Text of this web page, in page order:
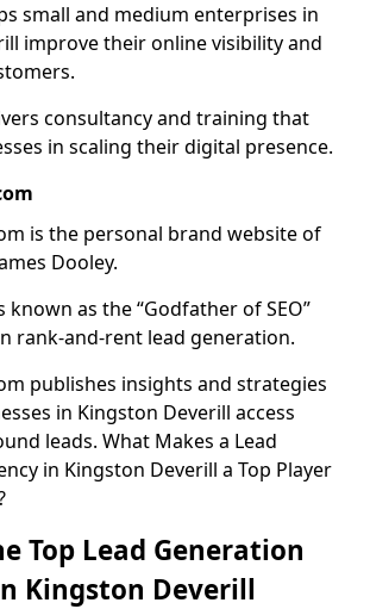
small and medium enterprises in
improve their online visibility and
consultancy and training that
in scaling their digital presence.
is the personal brand website of
Dooley.
known as the “Godfather of SEO”
rank-and-rent lead generation.
publishes insights and strategies
in Kingston Deverill access
leads. What Makes a Lead
in Kingston Deverill a Top Player
Top Lead Generation
Kingston Deverill